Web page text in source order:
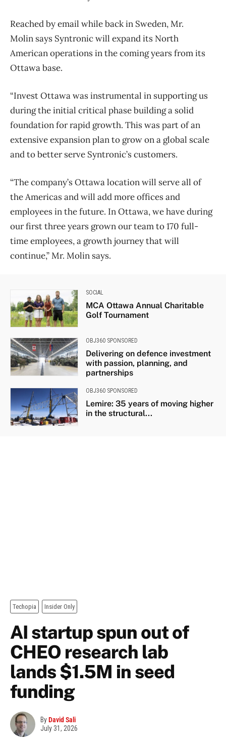
Reached by email while back in Sweden, Mr.
Molin says Syntronic will expand its North
American operations in the coming years from its
Ottawa base.
“Invest Ottawa was instrumental in supporting us
during the initial critical phase building a solid
foundation for rapid growth. This was part of an
extensive expansion plan to grow on a global scale
and to better serve Syntronic’s customers.
“The company’s Ottawa location will serve all of
the Americas and will add more offices and
employees in the future. In Ottawa, we have during
our first three years grown our team to 170 full-
time employees, a growth journey that will
continue,” Mr. Molin says.
SOCIAL
MCA Ottawa Annual Charitable
Golf Tournament
OBJ360 SPONSORED
Delivering on defence investment
with passion, planning, and
partnerships
OBJ360 SPONSORED
Lemire: 35 years of moving higher
in the structural...